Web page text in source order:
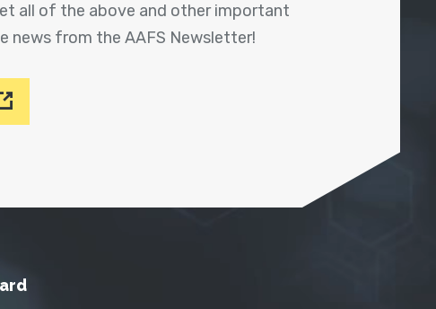
all of the above and other important
news from the AAFS Newsletter!